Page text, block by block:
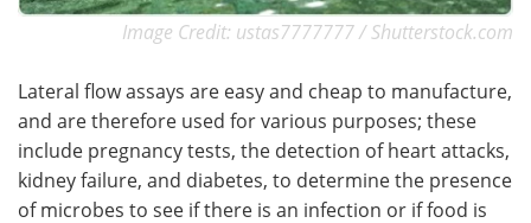
Image Credit: ustas7777777 / Shutterstock.com
Lateral flow assays are easy and cheap to manufacture,
and are therefore used for various purposes; these
include pregnancy tests, the detection of heart attacks,
kidney failure, and diabetes, to determine the presence
of microbes to see if there is an infection or if food is